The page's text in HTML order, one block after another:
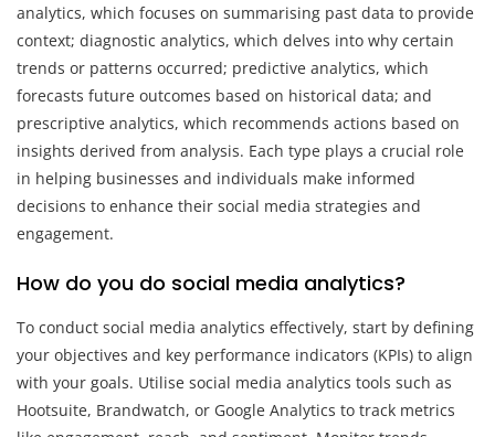
analytics, which focuses on summarising past data to provide
context; diagnostic analytics, which delves into why certain
trends or patterns occurred; predictive analytics, which
forecasts future outcomes based on historical data; and
prescriptive analytics, which recommends actions based on
insights derived from analysis. Each type plays a crucial role
in helping businesses and individuals make informed
decisions to enhance their social media strategies and
engagement.
How do you do social media analytics?
To conduct social media analytics effectively, start by defining
your objectives and key performance indicators (KPIs) to align
with your goals. Utilise social media analytics tools such as
Hootsuite, Brandwatch, or Google Analytics to track metrics